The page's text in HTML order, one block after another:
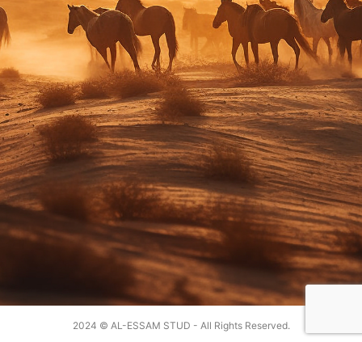
2024 © AL-ESSAM STUD - All Rights Reserved.